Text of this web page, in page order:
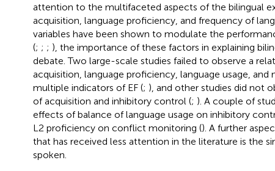
attention to the multifaceted aspects of the bilingual
acquisition, language proficiency, and frequency of
variables have been shown to modulate the
(; ; ; ), the importance of these factors in explaining
debate. Two large-scale studies failed to observe a
acquisition, language proficiency, language usage, and
multiple indicators of EF (; ), and other studies did not
of acquisition and inhibitory control (; ). A couple of
effects of balance of language usage on inhibitory
L2 proficiency on conflict monitoring (). A further
that has received less attention in the literature is the
spoken.